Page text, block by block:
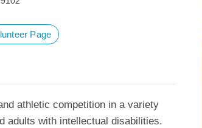
Page
athletic competition in a variety
adults with intellectual disabilities.